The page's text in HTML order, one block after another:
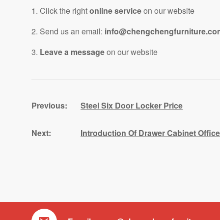
1. Click the rightonline serviceon our website
2. Send us an email:
3. Leave a messageon our website
Steel Six Door Locker Price
Introduction Of Drawer Cabinet